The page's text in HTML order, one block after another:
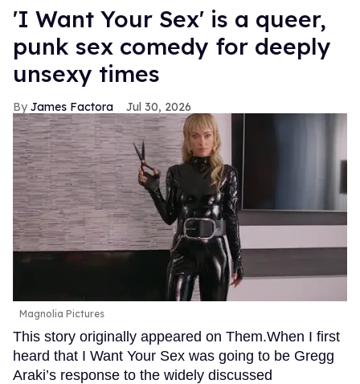
'I Want Your Sex' is a queer,
punk sex comedy for deeply
unsexy times
James Factora Jul 30, 2026
Magnolia Pictures
This story originally appeared on Them.When I first
heard that I Want Your Sex was going to be Gregg
Araki’s response to the widely discussed